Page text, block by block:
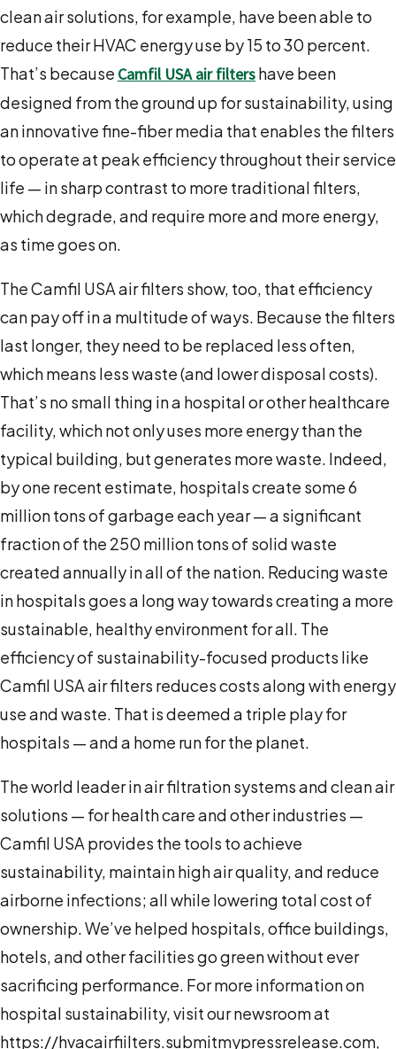
clean air solutions, for example, have been able to
reduce their HVAC energy use by 15 to 30 percent.
That’s because Camfil USA air filtershave been
designed from the ground up for sustainability, using
an innovative fine-fiber media that enables the filters
to operate at peak efficiency throughout their service
life — in sharp contrast to more traditional filters,
which degrade, and require more and more energy,
as time goes on.
The Camfil USA air filters show, too, that efficiency
can pay off in a multitude of ways. Because the filters
last longer, they need to be replaced less often,
which means less waste (and lower disposal costs).
That’s no small thing in a hospital or other healthcare
facility, which not only uses more energy than the
typical building, but generates more waste. Indeed,
by one recent estimate, hospitals create some 6
million tons of garbage each year — a significant
fraction of the 250 million tons of solid waste
created annually in all of the nation. Reducing waste
in hospitals goes a long way towards creating a more
sustainable, healthy environment for all. The
efficiency of sustainability-focused products like
Camfil USA air filters reduces costs along with energy
use and waste. That is deemed a triple play for
hospitals — and a home run for the planet.
The world leader in air filtration systems and clean air
solutions — for health care and other industries —
Camfil USA provides the tools to achieve
sustainability, maintain high air quality, and reduce
airborne infections; all while lowering total cost of
ownership. We’ve helped hospitals, office buildings,
hotels, and other facilities go green without ever
sacrificing performance. For more information on
hospital sustainability, visit our newsroom at
https://hvacairfiilters.submitmypressrelease.com,